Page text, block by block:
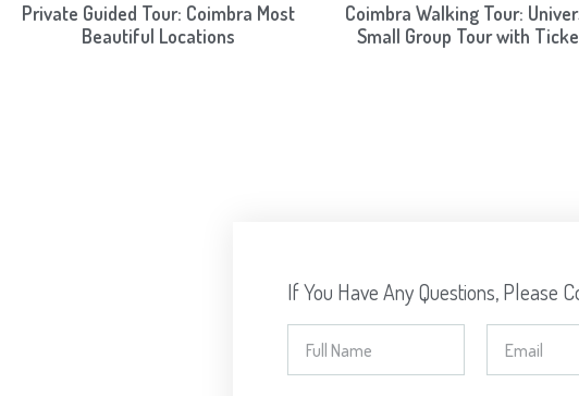
Private Guided Tour: Coimbra Most
Beautiful Locations
Coimbra Walking Tour:
Small Group Tour with
If You Have Any Questions, Please